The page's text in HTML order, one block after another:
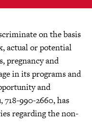
on the basis
actual or potential
pregnancy and
in its programs and
and
, 718-990-2660, has
regarding the non-